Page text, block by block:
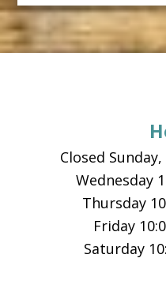
Closed
Wednesday
Thursday
Friday
Saturday